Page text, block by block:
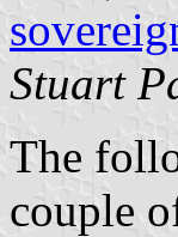
Stuart
The
couple